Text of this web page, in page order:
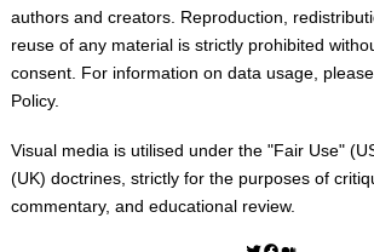
authors and creators. Reproduction,
reuse of any material is strictly prohibited
consent. For information on data usage,
Policy.
Visual media is utilised under the "Fair Use"
(UK) doctrines, strictly for the purposes of
commentary, and educational review.